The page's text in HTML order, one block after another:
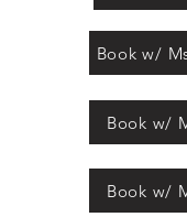
Book w/
Book w/
Book w/